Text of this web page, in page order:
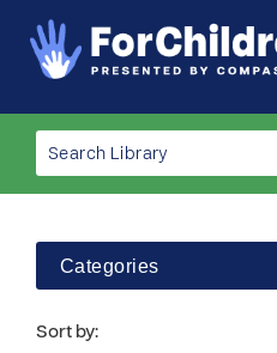
Categories
Sort by: